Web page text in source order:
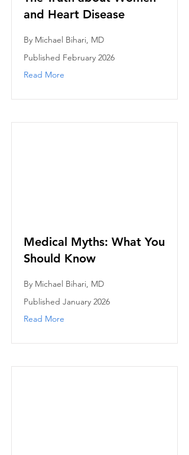
and Heart Disease
By Michael Bihari, MD
Published February 2026
Read More
Medical Myths: What You
Should Know
By Michael Bihari, MD
Published January 2026
Read More